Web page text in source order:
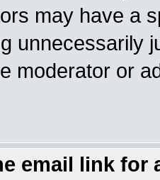
may have a
unnecessarily
moderator or
email link for